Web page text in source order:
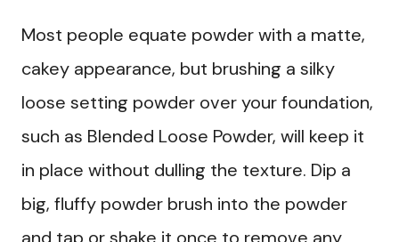
Most people equate powder with a matte,
cakey appearance, but brushing a silky
loose setting powder over your foundation,
such as Blended Loose Powder, will keep it
in place without dulling the texture. Dip a
big, fluffy powder brush into the powder